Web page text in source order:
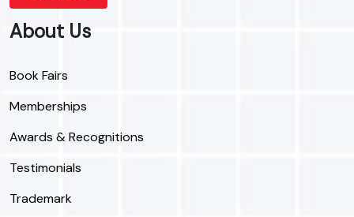
About Us
Book Fairs
Memberships
Awards & Recognitions
Testimonials
Trademark